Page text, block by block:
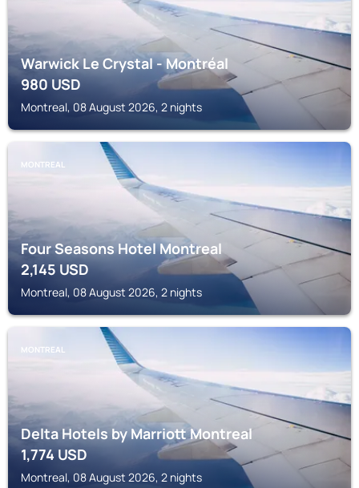
Warwick Le Crystal - Montréal
980USD
Montreal, 08 August 2026, 2 nights
MONTREAL
Four Seasons Hotel Montreal
2,145 USD
Montreal, 08 August 2026, 2 nights
MONTREAL
Delta Hotels by Marriott Montreal
1,774USD
Montreal, 08 August 2026, 2 nights